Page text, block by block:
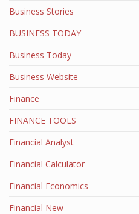
Business Stories
BUSINESS TODAY
Business Today
Business Website
Finance
FINANCE TOOLS
Financial Analyst
Financial Calculator
Financial Economics
Financial New